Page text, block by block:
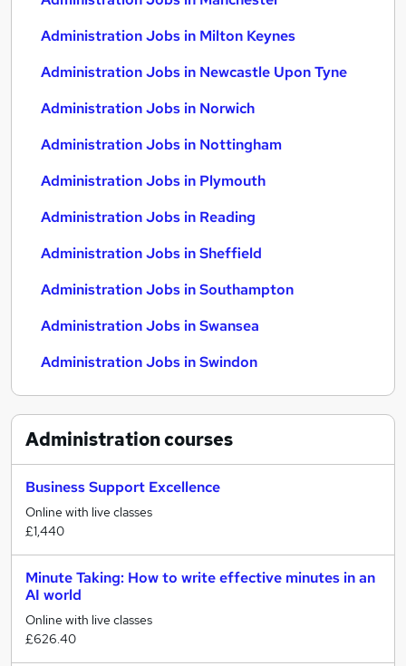
Administration Jobs in Milton Keynes
Administration Jobs in Newcastle Upon Tyne
Administration Jobs in Norwich
Administration Jobs in Nottingham
Administration Jobs in Plymouth
Administration Jobs in Reading
Administration Jobs in Sheffield
Administration Jobs in Southampton
Administration Jobs in Swansea
Administration Jobs in Swindon
Administrationcourses
Business Support Excellence
Online with live classes
£1,440
Minute Taking: How to write effective minutes in an
AI world
Online with live classes
£626.40